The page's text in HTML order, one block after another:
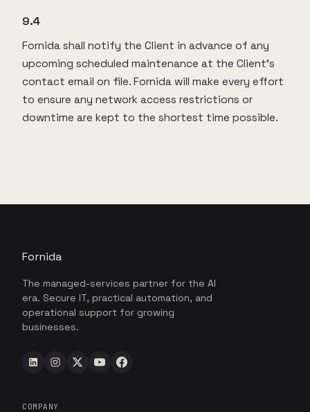
9.4
Fornida shall notify the Client in advance of any
upcoming scheduled maintenance at the Client’s
contact email on file. Fornida will make every effort
to ensure any network access restrictions or
downtime are kept to the shortest time possible.
Fornida
The managed-services partner for the AI
era. Secure IT, practical automation, and
operational support for growing
businesses.
COMPANY